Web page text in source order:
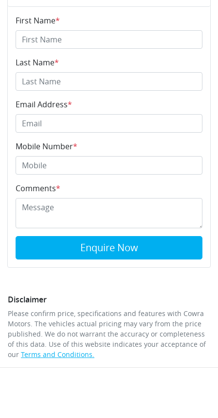
First Name*
Last Name*
Email Address*
Mobile Number*
Comments*
Enquire Now
Disclaimer
Please confirm price, specifications and features with Cowra
Motors. The vehicles actual pricing may vary from the price
published. We do not warrant the accuracy or completeness
of this data. Use of this website indicates your acceptance of
our Terms and Conditions.